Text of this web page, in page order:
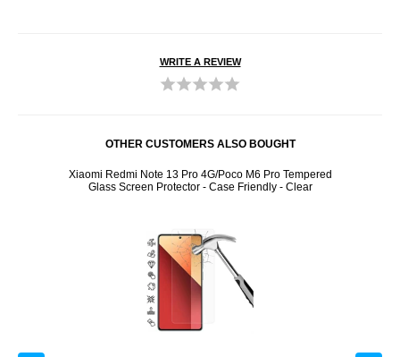
WRITE A REVIEW
OTHER CUSTOMERS ALSO BOUGHT
Xiaomi Redmi Note 13 Pro 4G/Poco M6 Pro Tempered
Glass Screen Protector - Case Friendly - Clear